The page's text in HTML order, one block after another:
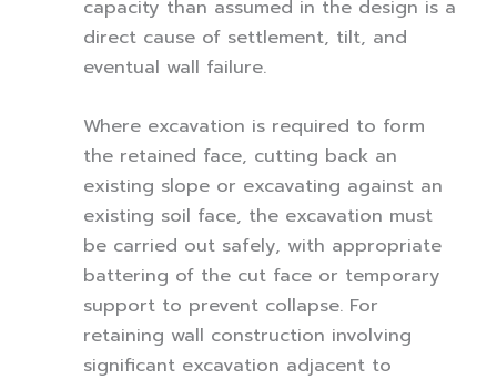
capacity than assumed in the design is a
direct cause of settlement, tilt, and
eventual wall failure.
Where excavation is required to form
the retained face, cutting back an
existing slope or excavating against an
existing soil face, the excavation must
be carried out safely, with appropriate
battering of the cut face or temporary
support to prevent collapse. For
retaining wall construction involving
significant excavation adjacent to